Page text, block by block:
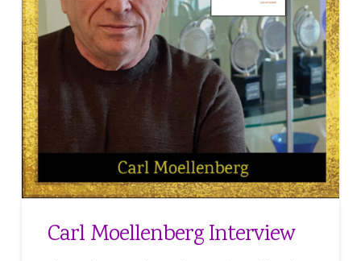
Carl Moellenberg Interview